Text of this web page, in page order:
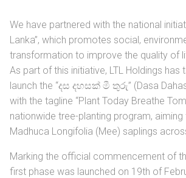
We have partnered with the national
Lanka”, which promotes social,
transformation to improve the quality of
As part of this initiative, LTL Holdings has
launch the “දස දහසක් මී තුරු” (Dasa
with the tagline “Plant Today Breathe
nationwide tree-planting program,
Madhuca Longifolia (Mee) saplings
Marking the official commencement of
first phase was launched on 19th of